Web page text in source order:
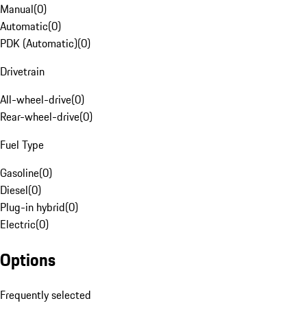
Manual(0)
Automatic(0)
PDK (Automatic)(0)
Drivetrain
All-wheel-drive(0)
Rear-wheel-drive(0)
Fuel Type
Gasoline(0)
Diesel(0)
Plug-in hybrid(0)
Electric(0)
Options
Frequently selected